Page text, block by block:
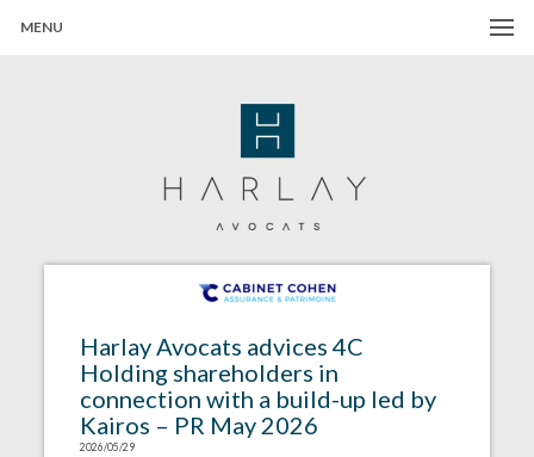
MENU
Harlay Avocats advices 4C
Holding shareholders in
connection with a build-up led by
Kairos – PR May 2026
2026/05/29